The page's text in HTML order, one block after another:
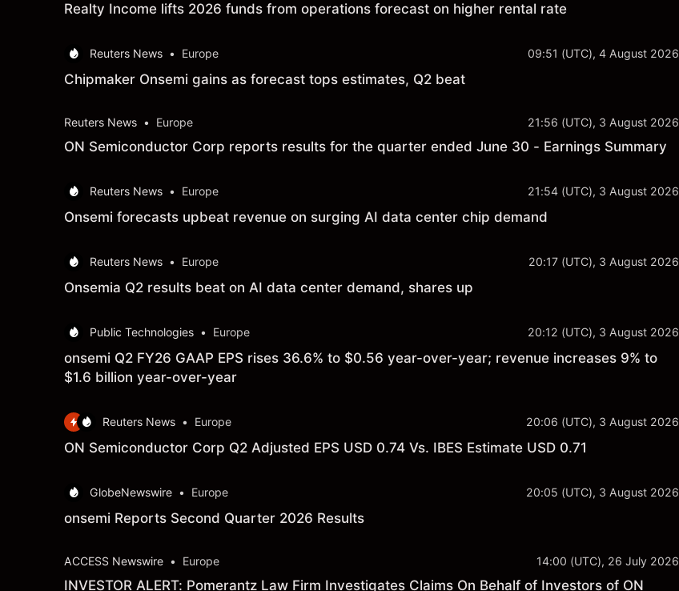
Realty Income lifts 2026 funds from operations forecast on higher rental rate
Reuters News • Europe 09:51 (UTC), 4 August 2026
Chipmaker Onsemi gains as forecast tops estimates, Q2 beat
Reuters News • Europe 21:56 (UTC), 3 August 2026
ON Semiconductor Corp reports results for the quarter ended June 30 - Earnings Summary
Reuters News • Europe 21:54 (UTC), 3 August 2026
Onsemi forecasts upbeat revenue on surging AI data center chip demand
Reuters News • Europe 20:17 (UTC), 3 August 2026
Onsemia Q2 results beat on AI data center demand, shares up
Public Technologies • Europe 20:12 (UTC), 3 August 2026
onsemi Q2 FY26 GAAP EPS rises 36.6% to $0.56 year-over-year; revenue increases 9% to
$1.6 billion year-over-year
Reuters News • Europe 20:06 (UTC), 3 August 2026
ON Semiconductor Corp Q2 Adjusted EPS USD 0.74 Vs. IBES Estimate USD 0.71
GlobeNewswire • Europe 20:05 (UTC), 3 August 2026
onsemi Reports Second Quarter 2026 Results
ACCESS Newswire • Europe 14:00 (UTC), 26 July 2026
INVESTOR ALERT: Pomerantz Law Firm Investigates Claims On Behalf of Investors of ON